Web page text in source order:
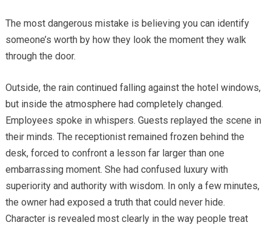
The most dangerous mistake is believing you can identify
someone’s worth by how they look the moment they walk
through the door.
Outside, the rain continued falling against the hotel windows,
but inside the atmosphere had completely changed.
Employees spoke in whispers. Guests replayed the scene in
their minds. The receptionist remained frozen behind the
desk, forced to confront a lesson far larger than one
embarrassing moment. She had confused luxury with
superiority and authority with wisdom. In only a few minutes,
the owner had exposed a truth that could never hide.
Character is revealed most clearly in the way people treat